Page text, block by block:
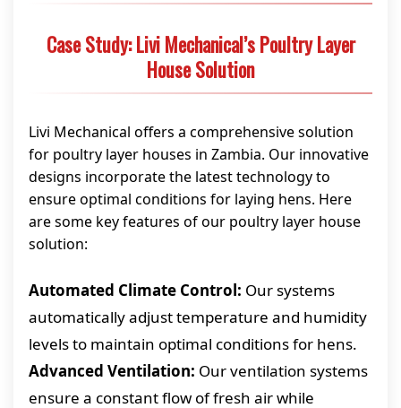
Case Study: Livi Mechanical’s Poultry Layer
House Solution
Livi Mechanical offers a comprehensive solution
for poultry layer houses in Zambia. Our innovative
designs incorporate the latest technology to
ensure optimal conditions for laying hens. Here
are some key features of our poultry layer house
solution:
Automated Climate Control: Our systems
automatically adjust temperature and humidity
levels to maintain optimal conditions for hens.
Advanced Ventilation: Our ventilation systems
ensure a constant flow of fresh air while